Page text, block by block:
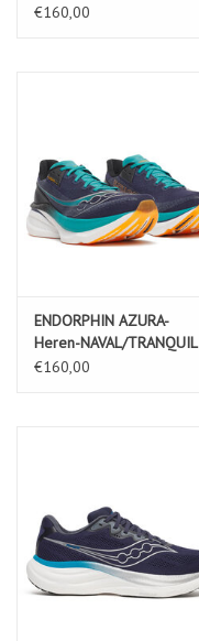
€160,00
ENDORPHIN AZURA-
Heren-NAVAL/TRANQUIL
€160,00